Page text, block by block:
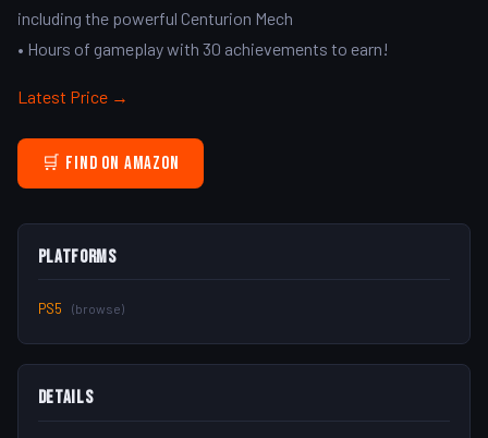
including the powerful Centurion Mech
• Hours of gameplay with 30 achievements to earn!
Latest Price →
🛒 Find on Amazon
Platforms
PS5 (browse)
Details